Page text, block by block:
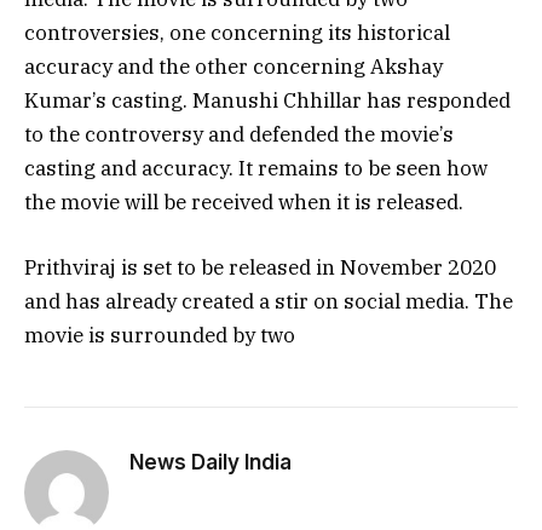
controversies, one concerning its historical
accuracy and the other concerning Akshay
Kumar’s casting. Manushi Chhillar has responded
to the controversy and defended the movie’s
casting and accuracy. It remains to be seen how
the movie will be received when it is released.
Prithviraj is set to be released in November 2020
and has already created a stir on social media. The
movie is surrounded by two
News Daily India